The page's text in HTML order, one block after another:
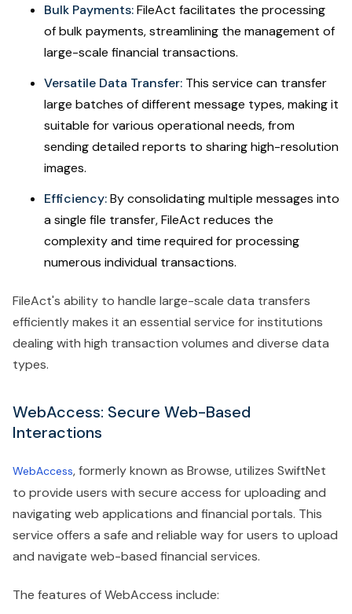
Bulk Payments:FileAct facilitates the processing
of bulk payments, streamlining the management of
large-scale financial transactions.
Versatile Data Transfer: This service can transfer
large batches of different message types, making it
suitable for various operational needs, from
sending detailed reports to sharing high-resolution
images.
Efficiency:By consolidating multiple messages into
a single file transfer, FileAct reduces the
complexity and time required for processing
numerous individual transactions.
FileAct's ability to handle large-scale data transfers
efficiently makes it an essential service for institutions
dealing with high transaction volumes and diverse data
types.
WebAccess: Secure Web-Based
Interactions
WebAccess, formerly known as Browse, utilizes SwiftNet
to provide users with secure access for uploading and
navigating web applications and financial portals. This
service offers a safe and reliable way for users to upload
and navigate web-based financial services.
The features of WebAccess include: